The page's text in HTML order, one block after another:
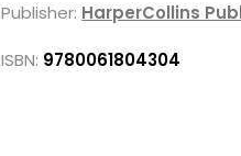
Publisher: HarperCollins
ISBN: 9780061804304